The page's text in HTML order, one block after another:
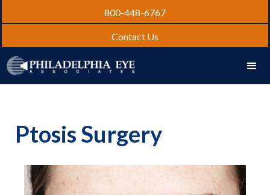
800-448-6767
Contact Us
Ptosis Surgery